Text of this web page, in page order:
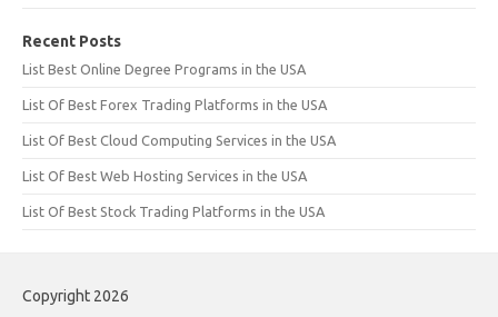
Recent Posts
List Best Online Degree Programs in the USA
List Of Best Forex Trading Platforms in the USA
List Of Best Cloud Computing Services in the USA
List Of Best Web Hosting Services in the USA
List Of Best Stock Trading Platforms in the USA
Copyright 2026